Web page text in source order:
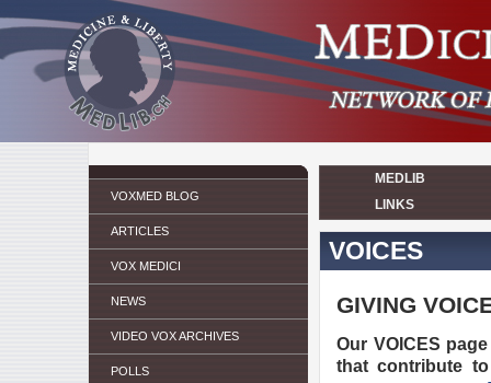
VOXMED BLOG
ARTICLES
VOX MEDICI
NEWS
VIDEO VOX ARCHIVES
POLLS
MEDLIB
LINKS
VOICES
GIVING
Our VOICES
that contribute